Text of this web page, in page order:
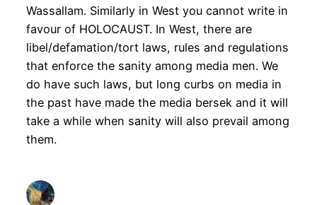
Wassallam. Similarly in West you cannot write in
favour of HOLOCAUST. In West, there are
libel/defamation/tort laws, rules and regulations
that enforce the sanity among media men. We
do have such laws, but long curbs on media in
the past have made the media bersek and it will
take a while when sanity will also prevail among
them.